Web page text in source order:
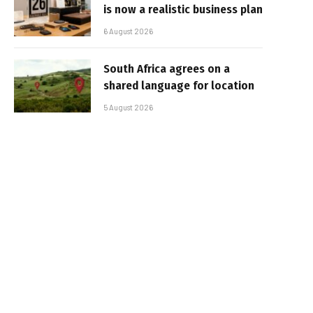
is now a realistic business plan
6 August 2026
South Africa agrees on a
shared language for location
5 August 2026